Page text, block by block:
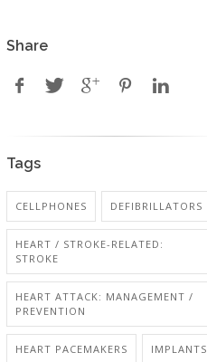
Share
Tags
CELLPHONES DEFIBRILLATORS
HEART / STROKE-RELATED:
STROKE
HEART ATTACK: MANAGEMENT /
PREVENTION
HEART PACEMAKERS IMPLANTS